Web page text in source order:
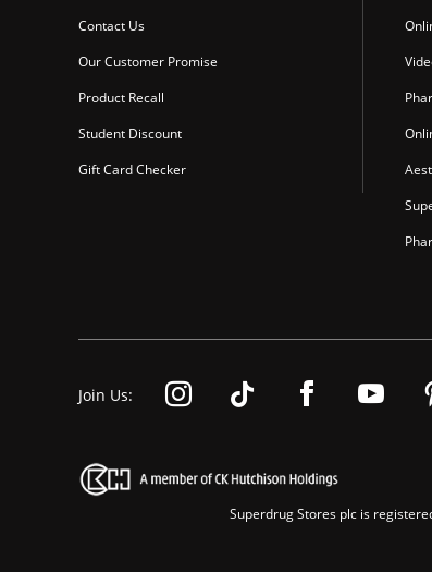
Contact Us
Our Customer Promise
Product Recall
Student Discount
Gift Card Checker
Join Us:
Superdrug Stores plc is